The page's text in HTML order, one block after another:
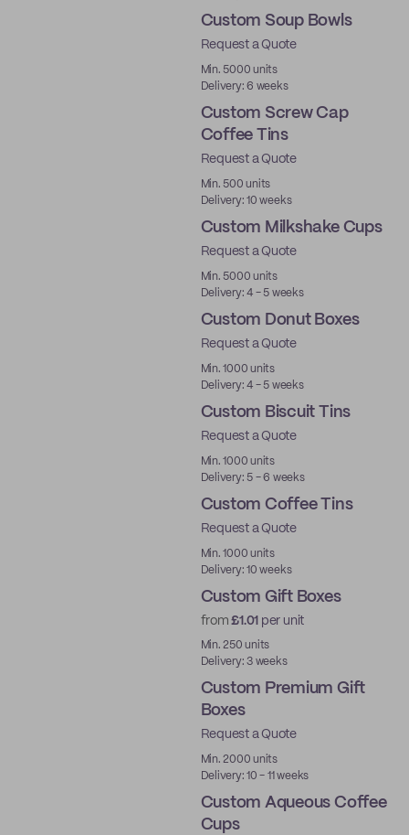
Custom Soup Bowls
Request a Quote
Min. 5000 units
Delivery: 6 weeks
Custom Screw Cap
Coffee Tins
Request a Quote
Min. 500 units
Delivery: 10 weeks
Custom Milkshake Cups
Request a Quote
Min. 5000 units
Delivery: 4 - 5 weeks
Custom Donut Boxes
Request a Quote
Min. 1000 units
Delivery: 4 - 5 weeks
Custom Biscuit Tins
Request a Quote
Min. 1000 units
Delivery: 5 - 6 weeks
Custom Coffee Tins
Request a Quote
Min. 1000 units
Delivery: 10 weeks
Custom Gift Boxes
from£1.01 per unit
Min. 250 units
Delivery: 3 weeks
Custom Premium Gift
Boxes
Request a Quote
Min. 2000 units
Delivery: 10 - 11 weeks
Custom Aqueous Coffee
Cups